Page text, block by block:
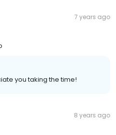
7 years ago
you taking the time!
8 years ago